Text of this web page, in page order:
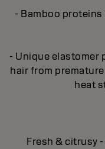
- Bamboo
- Unique elastomer
hair from
heat
Fresh & citrusy